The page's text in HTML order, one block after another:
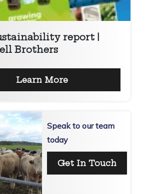
report |
Brothers
Learn More
Speak to our team
today
Get In Touch